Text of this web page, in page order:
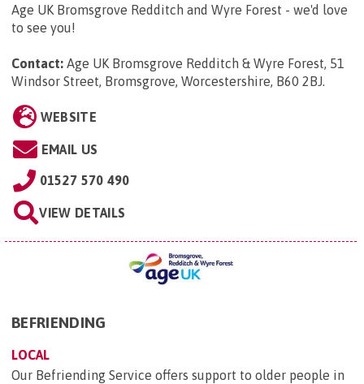
Age UK Bromsgrove Redditch and Wyre Forest - we'd love
to see you!
Contact: Age UK Bromsgrove Redditch & Wyre Forest, 51
Windsor Street, Bromsgrove, Worcestershire, B60 2BJ.
WEBSITE
EMAIL US
01527 570 490
VIEW DETAILS
BEFRIENDING
LOCAL
Our Befriending Service offers support to older people in